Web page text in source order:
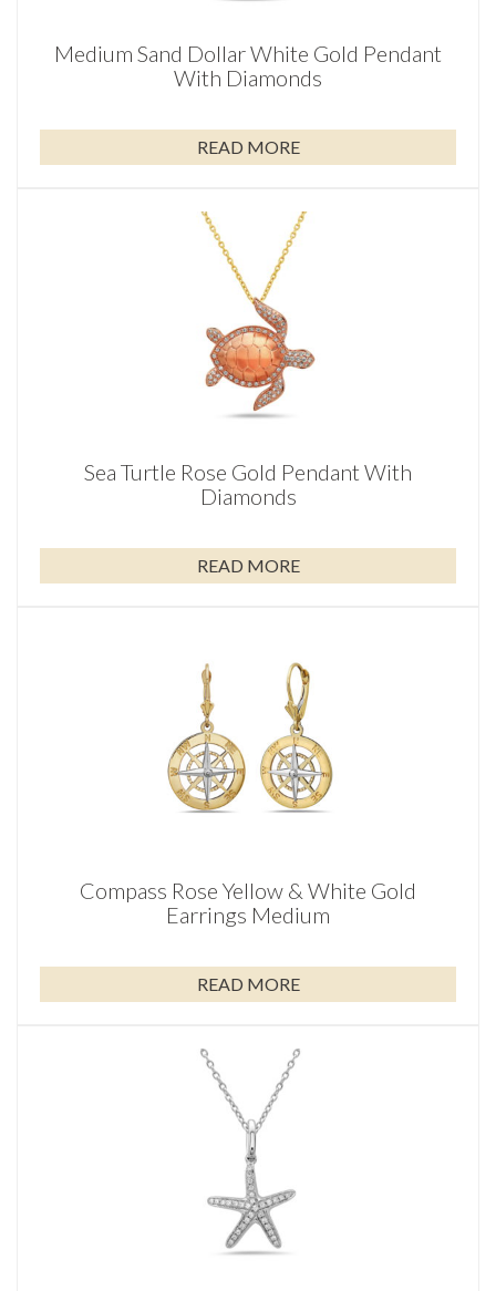
Medium Sand Dollar White Gold Pendant
With Diamonds
READ MORE
Sea Turtle Rose Gold Pendant With
Diamonds
READ MORE
Compass Rose Yellow & White Gold
Earrings Medium
READ MORE